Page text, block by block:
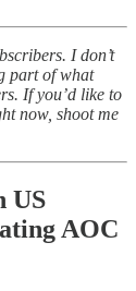
I don’t
part of what
If you’d like to
now, shoot me
US
AOC